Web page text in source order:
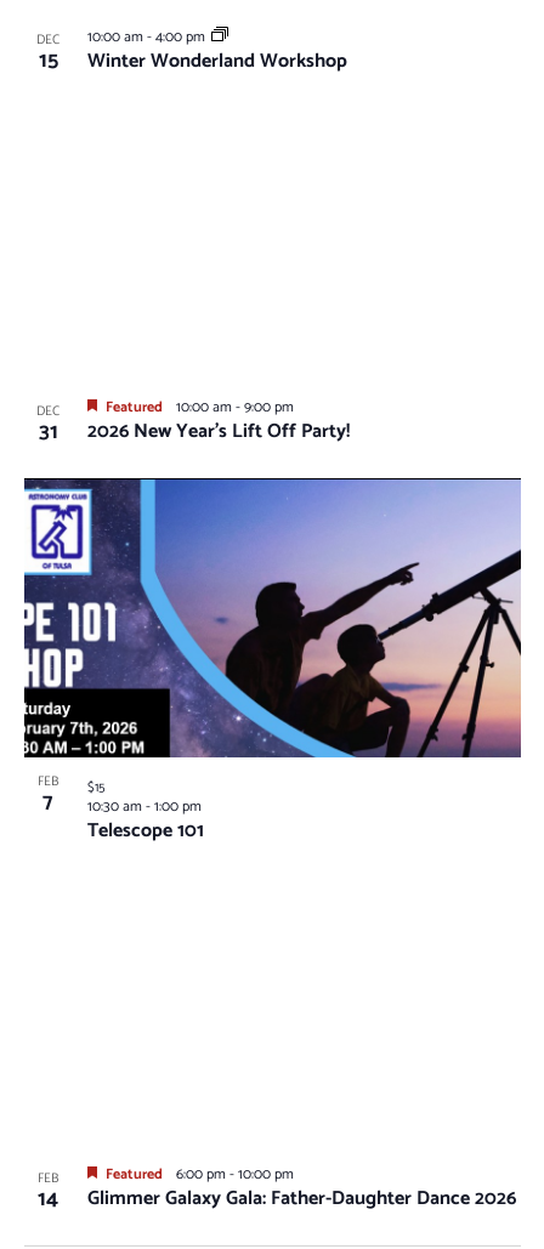
DEC
15 Winter Wonderland Workshop
10:00 am-4:00 pm
DEC
31 2026 New Year’s Lift Off Party!
Featured 10:00 am-9:00 pm
FEB
7
Telescope 101
10:30 am-1:00 pm
$15
FEB
14 Glimmer Galaxy Gala: Father-Daughter Dance 2026
Featured 6:00 pm-10:00 pm